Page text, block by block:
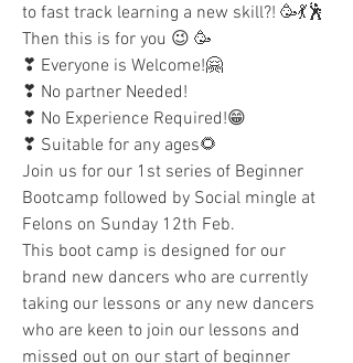
to fast track learning a new skill?! 🥳💃🕺
Then this is for you 😉 🥳
❣ Everyone is Welcome!🤗
❣ No partner Needed!
❣ No Experience Required!😁
❣ Suitable for any ages🌻
Join us for our 1st series of Beginner
Bootcamp followed by Social mingle at
Felons on Sunday 12th Feb.
This boot camp is designed for our
brand new dancers who are currently
taking our lessons or any new dancers
who are keen to join our lessons and
missed out on our start of beginner